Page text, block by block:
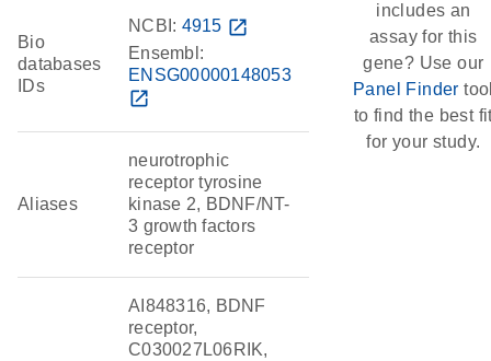
Bio
databases
IDs
NCBI: 4915 open_in_new
Ensembl:
ENSG00000148053
open_in_new
Aliases
neurotrophic
receptor tyrosine
kinase 2, BDNF/NT-
3 growth factors
receptor
AI848316, BDNF
receptor,
C030027L06RIK,
includes an
assay for this
gene? Use our
Panel Finder
to find the best
for your study.